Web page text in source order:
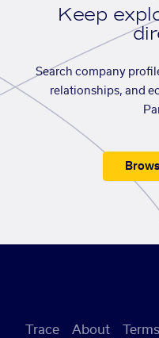
Keep
Search company
relationships, and
Trace About